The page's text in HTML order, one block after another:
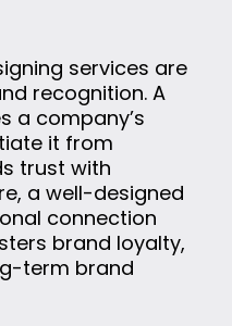
services are
recognition. A
a company’s
it from
trust with
a well-designed
connection
brand loyalty,
term brand